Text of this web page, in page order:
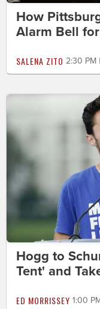
How
Alarm Bell
SALENA ZITO 2:30 PM
Hogg to
Tent' and
ED MORRISSEY 1:00